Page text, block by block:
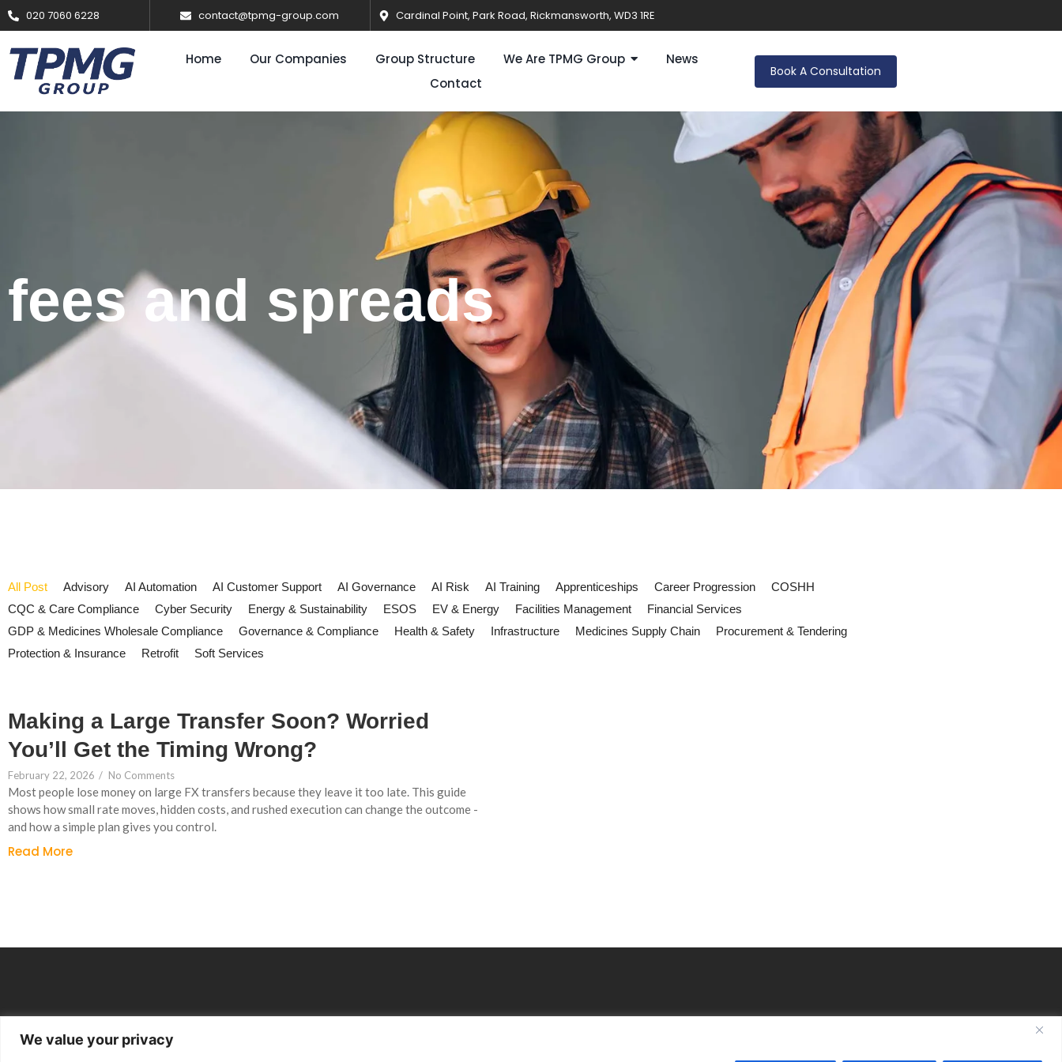
We value your privacy
020 7060 6228 contact@tpmg-group.com Cardinal Point, Park Road, Rickmansworth, WD3 1RE
Home Our Companies Group Structure We Are TPMG Group
News
Contact
Book A Consultation
fees and spreads
All Post Advisory AI Automation AI Customer Support AI Governance AI Risk AI Training Apprenticeships Career Progression
COSHH
CQC & Care Compliance
Cyber Security Energy & Sustainability ESOS EV & Energy Facilities Management
Financial Services
GDP & Medicines Wholesale Compliance
Governance & Compliance Health & Safety Infrastructure Medicines Supply Chain
Procurement & Tendering
Protection & Insurance
Retrofit Soft Services
Making a Large Transfer Soon? Worried
You’ll Get the Timing Wrong?
February 22, 2026 / No Comments
Most people lose money on large FX transfers because they leave it too late. This guide
shows how small rate moves, hidden costs, and rushed execution can change the outcome -
and how a simple plan gives you control.
Read More